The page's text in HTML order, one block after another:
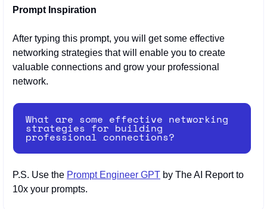
Prompt Inspiration
After typing this prompt, you will get some effective
networking strategies that will enable you to create
valuable connections and grow your professional
network.
What are some effective networking
strategies for building
professional connections?
P.S. Use the Prompt Engineer GPT by The AI Report to
10x your prompts.